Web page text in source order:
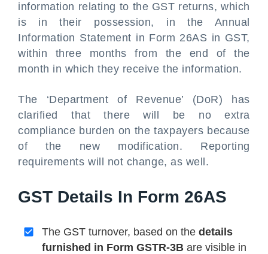
information relating to the GST returns, which
is in their possession, in the Annual
Information Statement in Form 26AS in GST,
within three months from the end of the
month in which they receive the information.
The ‘Department of Revenue’ (DoR) has
clarified that there will be no extra
compliance burden on the taxpayers because
of the new modification. Reporting
requirements will not change, as well.
GST Details In Form 26AS
The GST turnover, based on the details
furnished in Form GSTR-3B are visible in